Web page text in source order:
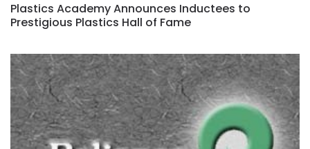
Plastics Academy Announces Inductees to
Prestigious Plastics Hall of Fame